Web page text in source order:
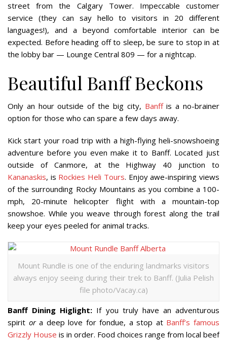
street from the Calgary Tower. Impeccable customer
service (they can say hello to visitors in 20 different
languages!), and a beyond comfortable interior can be
expected. Before heading off to sleep, be sure to stop in at
the lobby bar — Lounge Central 809 — for a nightcap.
Beautiful Banff Beckons
Only an hour outside of the big city, Banffis a no-brainer
option for those who can spare a few days away.
Kick start your road trip with a high-flying heli-snowshoeing
adventure before you even make it to Banff. Located just
outside of Canmore, at the Highway 40 junction to
Kananaskis, is Rockies Heli Tours. Enjoy awe-inspiring views
of the surrounding Rocky Mountains as you combine a 100-
mph, 20-minute helicopter flight with a mountain-top
snowshoe. While you weave through forest along the trail
keep your eyes peeled for animal tracks.
Mount Rundle is one of the enduring landmarks visitors
always enjoy seeing during their trek to Banff. (Julia Pelish
file photo/Vacay.ca)
Banff Dining Higlight: If you truly have an adventurous
spirit ora deep love for fondue, a stop at Banff’s famous
Grizzly House is in order. Food choices range from local beef